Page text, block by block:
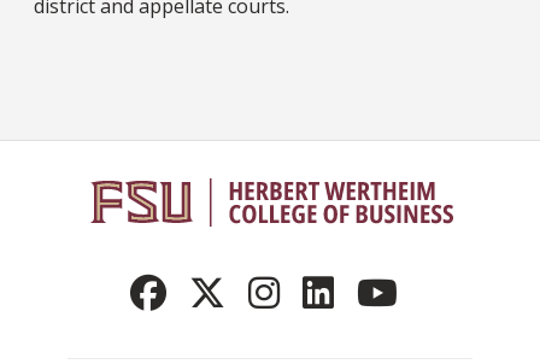
district and appellate courts.